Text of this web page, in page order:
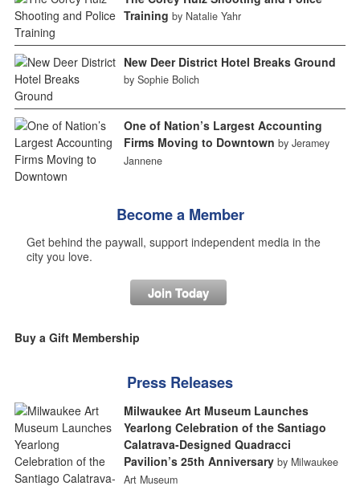
Training by Natalie Yahr
New Deer District Hotel Breaks Ground
by Sophie Bolich
One of Nation’s Largest Accounting
Firms Moving to Downtown by Jeramey
Jannene
Become a Member
Get behind the paywall, support independent media in the
city you love.
Join Today
Buy a Gift Membership
Press Releases
Milwaukee Art Museum Launches
Yearlong Celebration of the Santiago
Calatrava-Designed Quadracci
Pavilion’s 25th Anniversary by Milwaukee
Art Museum